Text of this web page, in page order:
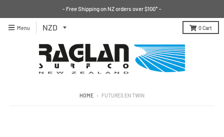
- Free Shipping on NZ orders over $100* -
Menu 0Cart
HOME › FUTURES EN TWIN